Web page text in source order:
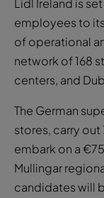
Lidl Ireland is
employees to
of operational
network of 168
centers, and
The German
stores, carry
embark on a
Mullingar
candidates will